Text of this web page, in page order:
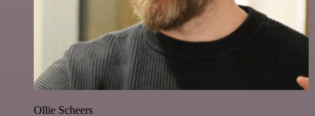
Ollie Scheers